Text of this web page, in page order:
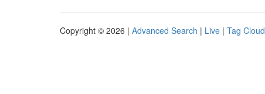
Copyright © 2026 | Advanced Search | Live | Tag Cloud